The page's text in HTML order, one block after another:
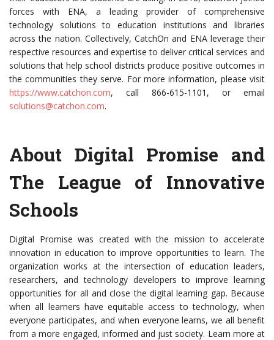
forces with ENA, a leading provider of comprehensive
technology solutions to education institutions and libraries
across the nation. Collectively, CatchOn and ENA leverage their
respective resources and expertise to deliver critical services and
solutions that help school districts produce positive outcomes in
the communities they serve. For more information, please visit
https://www.catchon.com, call 866-615-1101, or email
solutions@catchon.com.
About Digital Promise and
The League of Innovative
Schools
Digital Promise was created with the mission to accelerate
innovation in education to improve opportunities to learn. The
organization works at the intersection of education leaders,
researchers, and technology developers to improve learning
opportunities for all and close the digital learning gap. Because
when all learners have equitable access to technology, when
everyone participates, and when everyone learns, we all benefit
from a more engaged, informed and just society. Learn more at